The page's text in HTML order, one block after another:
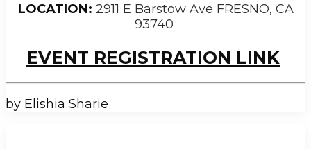
LOCATION: 2911 E Barstow Ave FRESNO, CA
93740
EVENT REGISTRATION LINK
by Elishia Sharie